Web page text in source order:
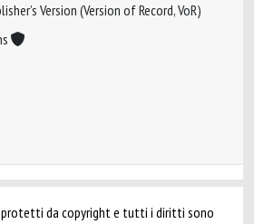
Version (Version of Record, VoR)
protetti da copyright e tutti i diritti sono